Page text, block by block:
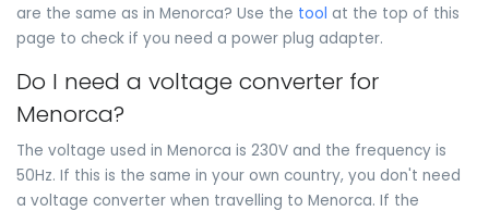
are the same as in Menorca? Use the tool at the top of this
page to check if you need a power plug adapter.
Do I need a voltage converter for
Menorca?
The voltage used in Menorca is 230V and the frequency is
50Hz. If this is the same in your own country, you don't need
a voltage converter when travelling to Menorca. If the